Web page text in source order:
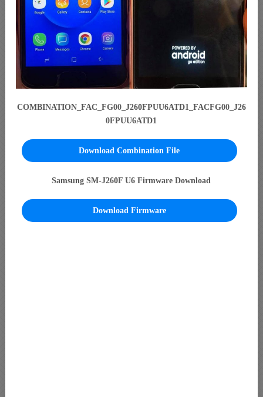
COMBINATION_FAC_FG00_J260FPUU6ATD1_FACFG00_J26
0FPUU6ATD1
Download Combination File
Samsung SM-J260F U6 Firmware Download
Download Firmware